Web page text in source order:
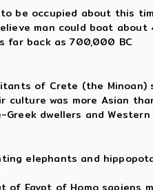
be occupied about this
man could boat
far back as 700,000 BC
of Crete (the
culture was more Asian
dwellers and
elephants and